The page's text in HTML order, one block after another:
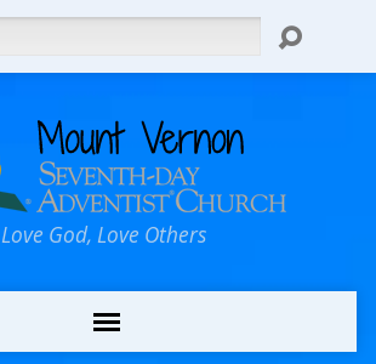
Love God, Love Others